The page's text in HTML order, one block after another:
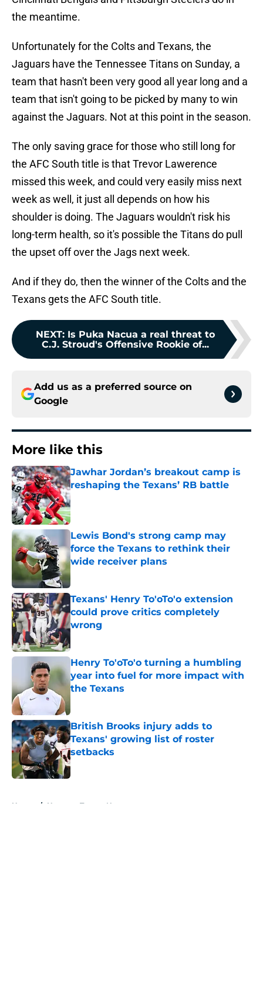
the meantime.
Unfortunately for the Colts and Texans, the
Jaguars have the Tennessee Titans on Sunday, a
team that hasn't been very good all year long and a
team that isn't going to be picked by many to win
against the Jaguars. Not at this point in the season.
The only saving grace for those who still long for
the AFC South title is that Trevor Lawerence
missed this week, and could very easily miss next
week as well, it just all depends on how his
shoulder is doing. The Jaguars wouldn't risk his
long-term health, so it's possible the Titans do pull
the upset off over the Jags next week.
And if they do, then the winner of the Colts and the
Texans gets the AFC South title.
NEXT: Is Puka Nacua a real threat to
C.J. Stroud's Offensive Rookie of...
Add us as a preferred source on
Google
More like this
Jawhar Jordan’s breakout camp is
reshaping the Texans’ RB battle
Published by on Invalid Date
Lewis Bond's strong camp may
force the Texans to rethink their
wide receiver plans
Published by on Invalid Date
Texans' Henry To'oTo'o extension
could prove critics completely
wrong
Published by on Invalid Date
Henry To'oTo'o turning a humbling
year into fuel for more impact with
the Texans
British Brooks injury adds to
Texans' growing list of roster
setbacks
Published by on Invalid Date
Home / Houston Texans News